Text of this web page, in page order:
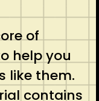
of
help you
like them.
contains